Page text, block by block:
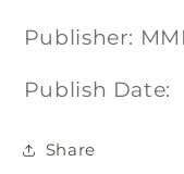
Publisher:
Publish Date:
Share